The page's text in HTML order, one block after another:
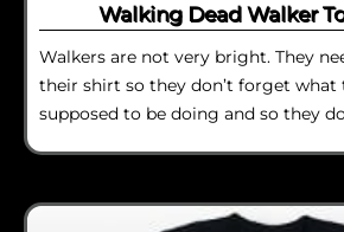
Walking Dead Walker
Walkers are not very bright. They
their shirt so they don’t forget what
supposed to be doing and so they